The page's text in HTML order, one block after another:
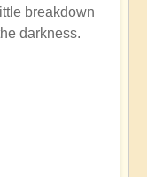
breakdown
darkness.